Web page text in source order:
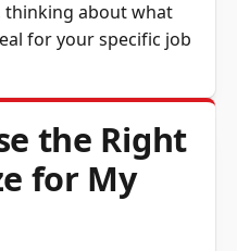
for your specific job
the Right
for My